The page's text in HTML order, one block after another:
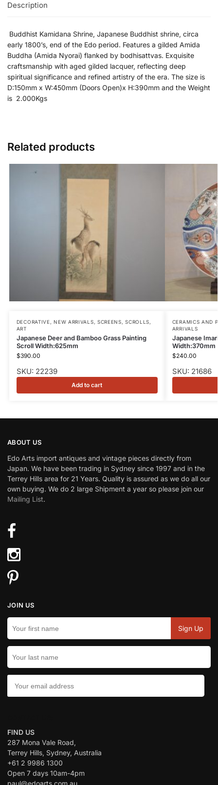
Description
Buddhist Kamidana Shrine, Japanese Buddhist shrine, circa
early 1800’s, end of the Edo period. Features a gilded Amida
Buddha (Amida Nyorai) flanked by bodhisattvas. Exquisite
craftsmanship with aged gilded lacquer, reflecting deep
spiritual significance and refined artistry of the era. The size is
D:150mm x W:450mm (Doors Open)x H:390mm and the Weight
is 2.000Kgs
Related products
DECORATIVE,NEW ARRIVALS, SCREENS, SCROLLS,
ART
Japanese Deer and Bamboo Grass Painting
Scroll Width:625mm
$390.00
SKU: 22239
Add to cart
CERAMICS AND
ARRIVALS
Japanese
Width:370mm
$240.00
SKU: 21686
ABOUT US
Edo Arts import antiques and vintage pieces directly from
Japan. We have been trading in Sydney since 1997 and in the
Terrey Hills area for 21 Years. Quality is assured as we do all our
own buying. We do 2 large Shipment a year so please join our
Mailing List.
JOIN US
FIND US
287 Mona Vale Road,
Terrey Hills, Sydney, Australia
+61 2 9986 1300
Open 7 days 10am-4pm
paul@edoarts.com.au